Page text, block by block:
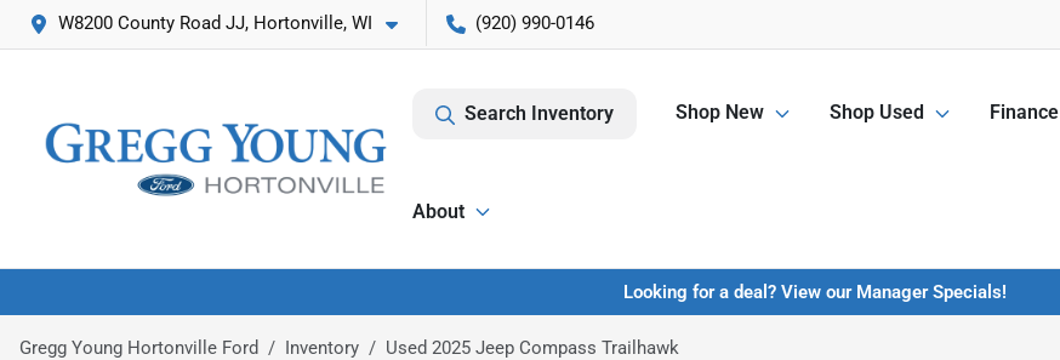
W8200 County Road JJ, Hortonville, WI (920) 990-0146
Search Inventory Shop New Shop Used Finance
About
Looking for a deal? View our Manager Specials!
Gregg Young Hortonville Ford Inventory Used 2025 Jeep Compass Trailhawk